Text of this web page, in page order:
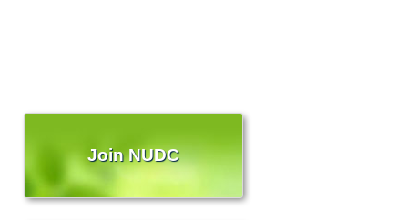
Join NUDC